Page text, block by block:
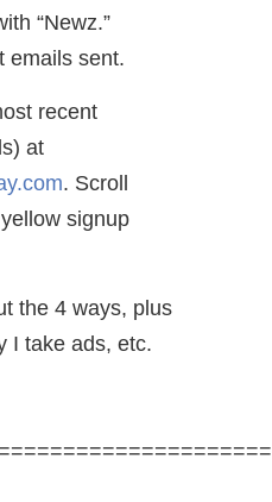
“Newz.”
emails sent.
recent
at
. Scroll
signup
the 4 ways, plus
I take ads, etc.